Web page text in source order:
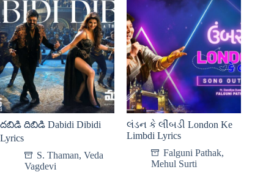
దబిడి దిబిడి Dabidi Dibidi
Lyrics
S. Thaman, Veda
Vagdevi
લંડન કે લીંબડી London Ke
Limbdi Lyrics
Falguni Pathak,
Mehul Surti